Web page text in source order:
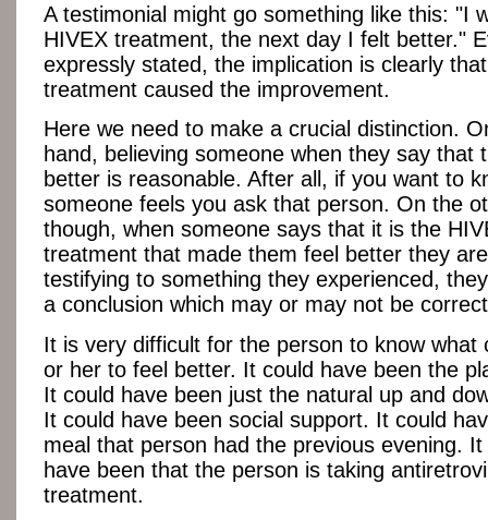
A testimonial might go something like this: "I
HIVEX treatment, the next day I felt better."
expressly stated, the implication is clearly
treatment caused the improvement.
Here we need to make a crucial distinction.
hand, believing someone when they say that
better is reasonable. After all, if you want to
someone feels you ask that person. On the
though, when someone says that it is the
treatment that made them feel better they
testifying to something they experienced,
a conclusion which may or may not be
It is very difficult for the person to know what
or her to feel better. It could have been the
It could have been just the natural up and
It could have been social support. It could
meal that person had the previous evening.
have been that the person is taking
treatment.